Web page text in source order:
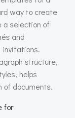
way to create
a selection of
and
invitations.
structure,
helps
of documents.
for